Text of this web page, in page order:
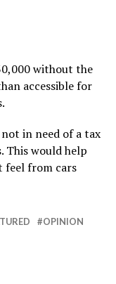
without the
accessible for
in need of a tax
This would help
feel from cars
OPINION